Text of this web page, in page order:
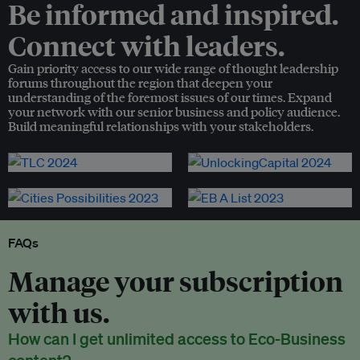
Be informed and inspired.
Connect with leaders.
Gain priority access to our wide range of thought leadership
forums throughout the region that deepen your
understanding of the foremost issues of our times. Expand
your network with our senior business and policy audience.
Build meaningful relationships with your stakeholders.
FAQs
Manage your subscription
with us.
How can I get unlimited access to Eco-Business